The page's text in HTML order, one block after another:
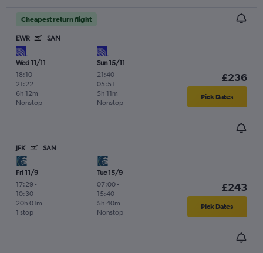
Cheapest return flight
EWR SAN
Wed 11/11
18:10-
21:22
Nonstop
6h 12m
Sun 15/11
21:40-
05:51
Nonstop
5h 11m
£236
Pick Dates
JFK SAN
Fri 11/9
17:29-
10:30
1 stop
20h 01m
Tue 15/9
07:00-
15:40
Nonstop
5h 40m
£243
Pick Dates